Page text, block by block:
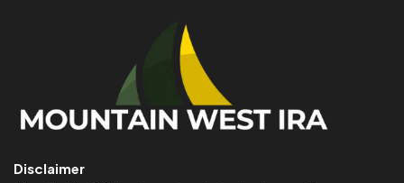
Disclaimer